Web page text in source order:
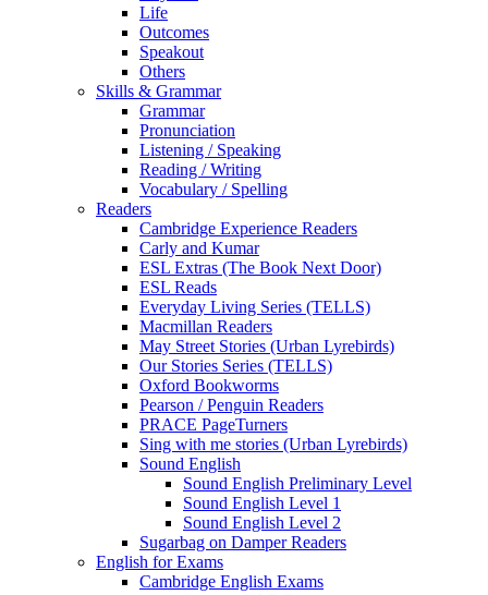
Life
Outcomes
Speakout
Others
Skills & Grammar
Grammar
Pronunciation
Listening / Speaking
Reading / Writing
Vocabulary / Spelling
Readers
Cambridge Experience Readers
Carly and Kumar
ESL Extras (The Book Next Door)
ESL Reads
Everyday Living Series (TELLS)
Macmillan Readers
May Street Stories (Urban Lyrebirds)
Our Stories Series (TELLS)
Oxford Bookworms
Pearson / Penguin Readers
PRACE PageTurners
Sing with me stories (Urban Lyrebirds)
Sound English
Sound English Preliminary Level
Sound English Level 1
Sound English Level 2
Sugarbag on Damper Readers
English for Exams
Cambridge English Exams